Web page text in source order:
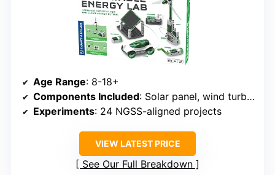
Age Range: 8-18+
Components Included: Solar panel, wind turbine parts, voltage/current meter, plastic building pieces
Experiments: 24 NGSS-aligned projects
VIEW LATEST PRICE
See Our Full Breakdown